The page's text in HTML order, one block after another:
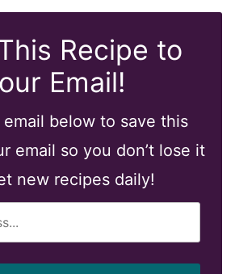
Recipe to
Email!
below to save this
email so you don’t lose it
new recipes daily!